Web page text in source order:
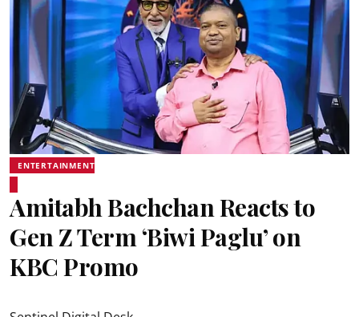
ENTERTAINMENT
Amitabh Bachchan Reacts to
Gen Z Term ‘Biwi Paglu’ on
KBC Promo